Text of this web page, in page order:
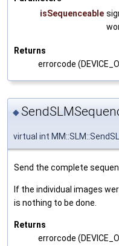
isSequenceable
Returns
errorcode
◆
virtual int
Send the complete
If the individual images
is nothing to be done.
Returns
errorcode